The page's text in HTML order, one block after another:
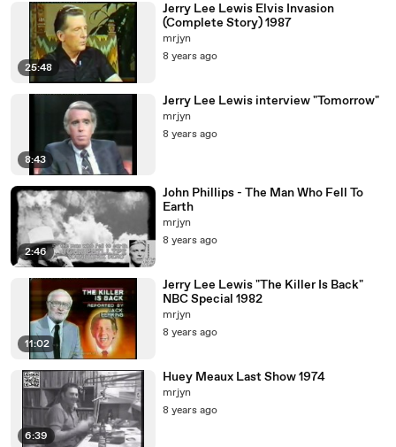
25:48
Jerry Lee Lewis Elvis Invasion
(Complete Story) 1987
mrjyn
8 years ago
8:43
Jerry Lee Lewis interview "Tomorrow"
mrjyn
8 years ago
2:46
John Phillips - The Man Who Fell To
Earth
mrjyn
8 years ago
11:02
Jerry Lee Lewis "The Killer Is Back"
NBC Special 1982
mrjyn
8 years ago
6:39
Huey Meaux Last Show 1974
mrjyn
8 years ago